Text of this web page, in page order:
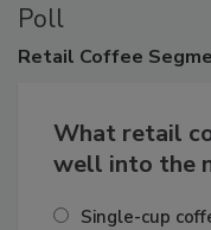
Poll
Retail Coffee
What retail
well into the
Single-cup